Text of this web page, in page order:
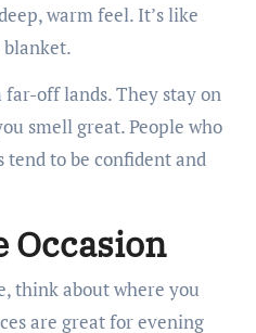
warm feel. It’s like
blanket.
off lands. They stay on
smell great. People who
to be confident and
Occasion
think about where you
are great for evening